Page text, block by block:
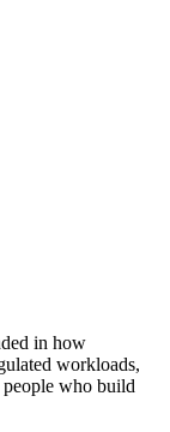
in how
workloads,
people who build